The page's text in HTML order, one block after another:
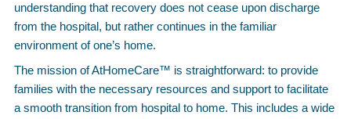
understanding that recovery does not cease upon discharge
from the hospital, but rather continues in the familiar
environment of one’s home.
The mission of AtHomeCare™ is straightforward: to provide
families with the necessary resources and support to facilitate
a smooth transition from hospital to home. This includes a wide